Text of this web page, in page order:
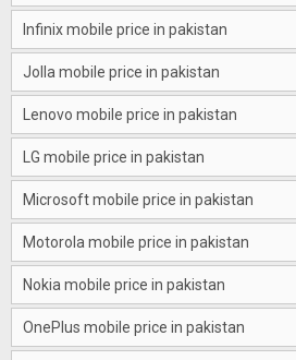
Infinix mobile price in pakistan
Jolla mobile price in pakistan
Lenovo mobile price in pakistan
LG mobile price in pakistan
Microsoft mobile price in pakistan
Motorola mobile price in pakistan
Nokia mobile price in pakistan
OnePlus mobile price in pakistan